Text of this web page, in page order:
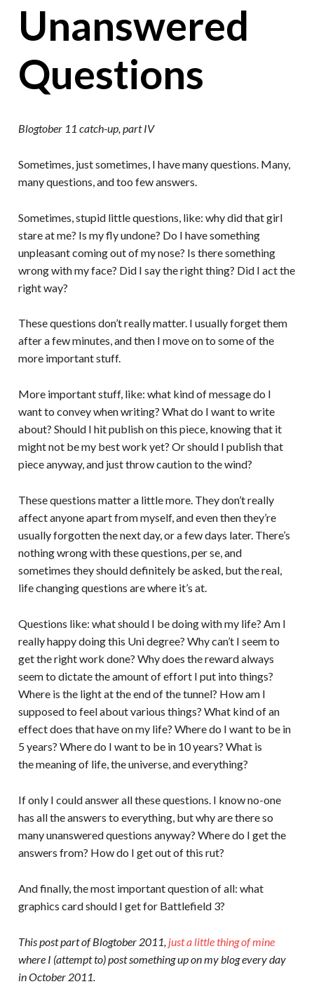
Unanswered
Questions
Blogtober 11 catch-up, part IV
Sometimes, just sometimes, I have many questions. Many,
many questions, and too few answers.
Sometimes, stupid little questions, like: why did that girl
stare at me? Is my fly undone? Do I have something
unpleasant coming out of my nose? Is there something
wrong with my face? Did I say the right thing? Did I act the
right way?
These questions don’t really matter. I usually forget them
after a few minutes, and then I move on to some of the
more important stuff.
More important stuff, like: what kind of message do I
want to convey when writing? What do I want to write
about? Should I hit publish on this piece, knowing that it
might not be my best work yet? Or should I publish that
piece anyway, and just throw caution to the wind?
These questions matter a little more. They don’t really
affect anyone apart from myself, and even then they’re
usually forgotten the next day, or a few days later. There’s
nothing wrong with these questions, per se, and
sometimes they should definitely be asked, but the real,
life changing questions are where it’s at.
Questions like: what should I be doing with my life? Am I
really happy doing this Uni degree? Why can’t I seem to
get the right work done? Why does the reward always
seem to dictate the amount of effort I put into things?
Where is the light at the end of the tunnel? How am I
supposed to feel about various things? What kind of an
effect does that have on my life? Where do I want to be in
5 years? Where do I want to be in 10 years? What is
the meaning of life, the universe, and everything?
If only I could answer all these questions. I know no-one
has all the answers to everything, but why are there so
many unanswered questions anyway? Where do I get the
answers from? How do I get out of this rut?
And finally, the most important question of all: what
graphics card should I get for Battlefield 3?
This post part of Blogtober 2011, just a little thing of mine
where I (attempt to) post something up on my blog every day
in October 2011.